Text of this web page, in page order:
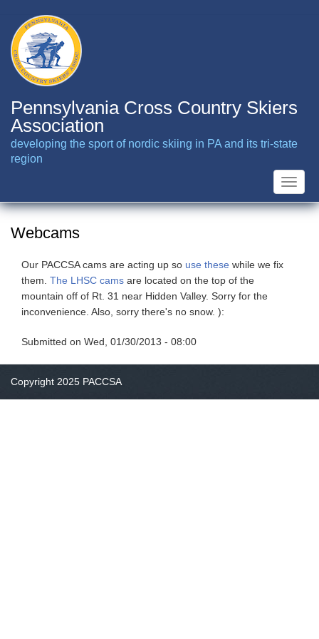
main
content
Pennsylvania Cross Country Skiers
Association
developing the sport of nordic skiing in PA and its tri-state
region
Toggle
Webcams
Our PACCSA cams are acting up so use these while we fix
them. The LHSC cams are located on the top of the
mountain off of Rt. 31 near Hidden Valley. Sorry for the
inconvenience. Also, sorry there's no snow. ):
Submitted on Wed, 01/30/2013 - 08:00
Copyright 2025 PACCSA